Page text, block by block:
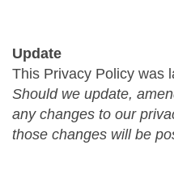
Update
This Privacy Policy was
Should we update,
any changes to our
those changes will be